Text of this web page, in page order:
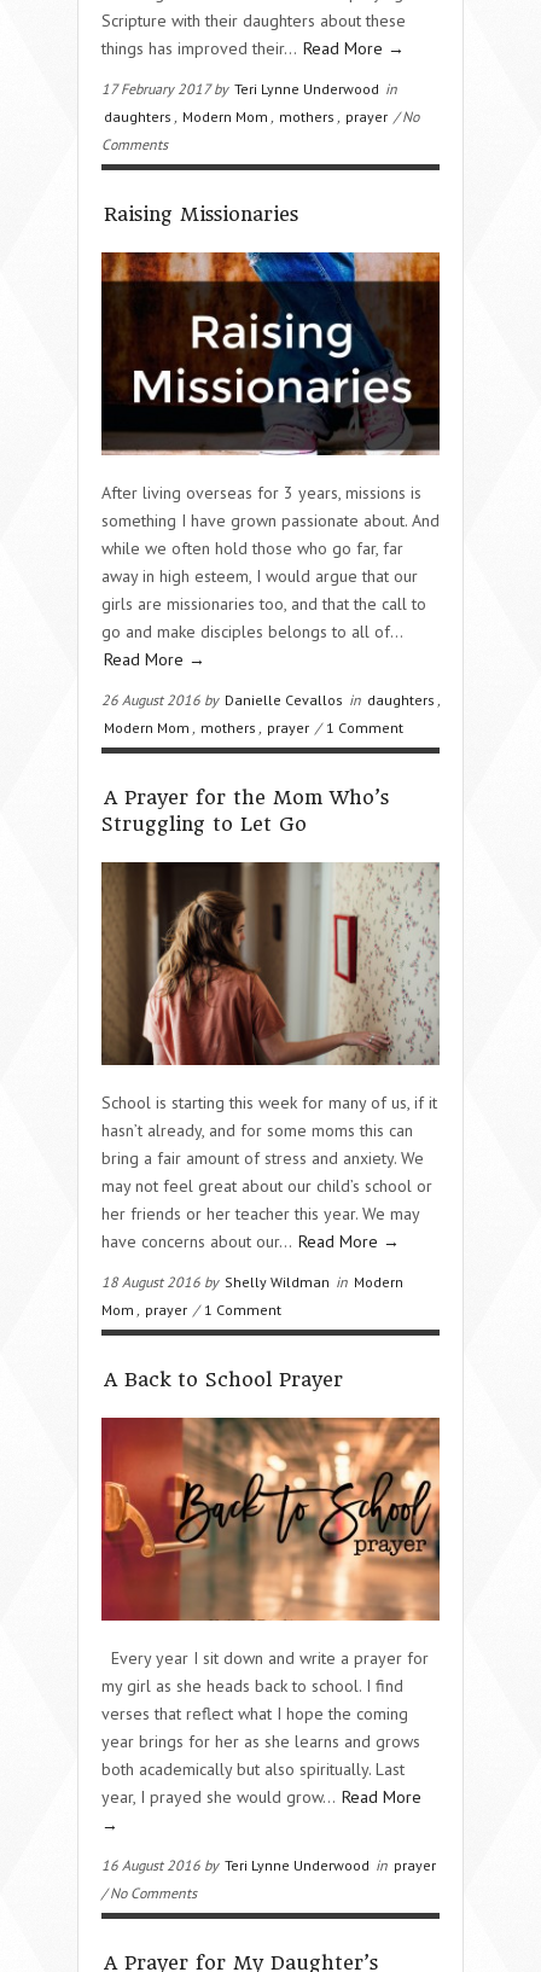
Scripture with their daughters about these
things has improved their… Read More →
17 February 2017 by Teri Lynne Underwood in
daughters
Modern Mom mothers prayer / No
Comments
Raising Missionaries
After living overseas for 3 years, missions is
something I have grown passionate about. And
while we often hold those who go far, far
away in high esteem, I would argue that our
girls are missionaries too, and that the call to
go and make disciples belongs to all of…
Read More →
26 August 2016 by Danielle Cevallos in daughters
Modern Mom
mothers prayer / 1 Comment
A Prayer for the Mom Who’s
Struggling to Let Go
School is starting this week for many of us, if it
hasn’t already, and for some moms this can
bring a fair amount of stress and anxiety. We
may not feel great about our child’s school or
her friends or her teacher this year. We may
have concerns about our… Read More →
18 August 2016 by Shelly Wildman in Modern
Mom
prayer / 1 Comment
A Back to School Prayer
Every year I sit down and write a prayer for
my girl as she heads back to school. I find
verses that reflect what I hope the coming
year brings for her as she learns and grows
both academically but also spiritually. Last
year, I prayed she would grow… Read More
→
16 August 2016 by Teri Lynne Underwood in prayer
/ No Comments
A Prayer for My Daughter’s